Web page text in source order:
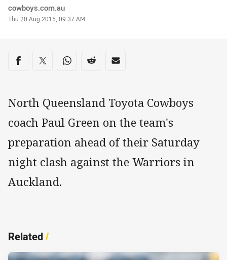
Author
cowboys.com.au
Timestamp
Thu 20 Aug 2015, 09:37 AM
Share on social media
Share via Facebook
Share via Twitter
Share via Whats-app
Share via Reddit
Share via Email
North Queensland Toyota Cowboys
coach Paul Green on the team's
preparation ahead of their Saturday
night clash against the Warriors in
Auckland.
Related/